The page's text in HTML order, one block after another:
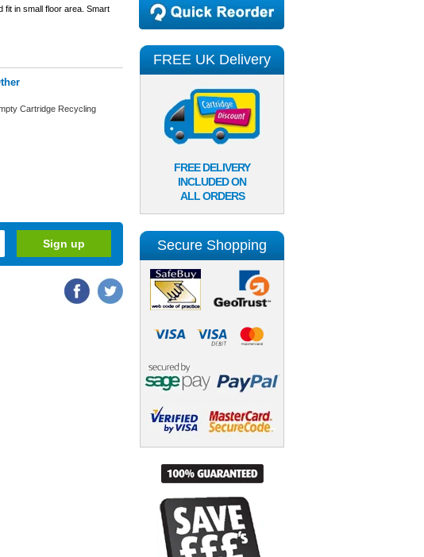
fit in small floor area. Smart
Cartridge Recycling
FREE UK Delivery
FREE DELIVERY
INCLUDED ON
ALL ORDERS
Secure Shopping